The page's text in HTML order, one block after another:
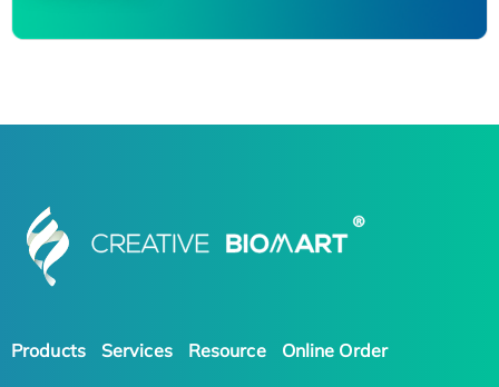
Products Services Resource Online Order